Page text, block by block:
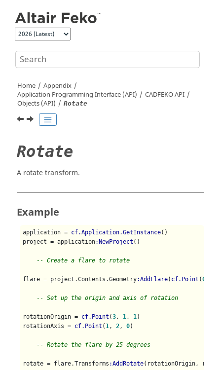
Home
Appendix
Application Programming Interface (API)
CADFEKOAPI
Objects (API)
Rotate
Rotate
A rotate transform.
Example
application = cf.Application.GetInstance()
project = application:NewProject ()
-- Create a flare to rotate
flare = project.Contents.Geometry:AddFlare( cf.Point (0
-- Set up the origin and axis of rotation
rotationOrigin = cf.Point (3, 1, 1)
rotationAxis = cf.Point ( 1, 2, 0)
-- Rotate the flare by 25 degrees
rotate = flare.Transforms :AddRotate(rotationOrigin,